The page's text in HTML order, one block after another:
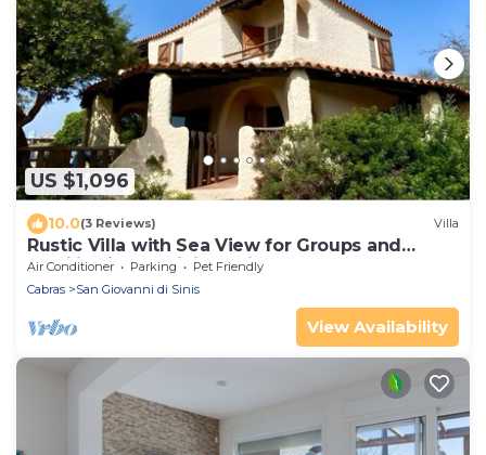
US $1,096
10.0(3 Reviews) Villa
Rustic Villa with Sea View for Groups and
Families in the Sinis Peninsula
Air Conditioner Parking
Pet Friendly
Cabras
San Giovanni di Sinis
View Availability